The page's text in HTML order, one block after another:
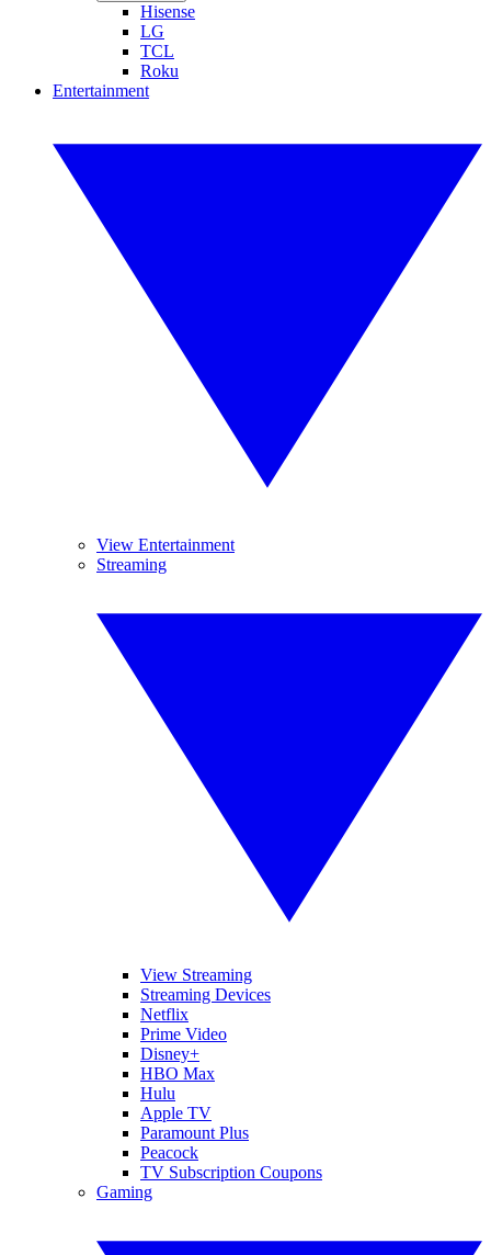
Hisense
LG
TCL
Roku
Entertainment
View Entertainment
Streaming
View Streaming
Streaming Devices
Netflix
Prime Video
Disney+
HBO Max
Hulu
Apple TV
Paramount Plus
Peacock
TV Subscription Coupons
Gaming